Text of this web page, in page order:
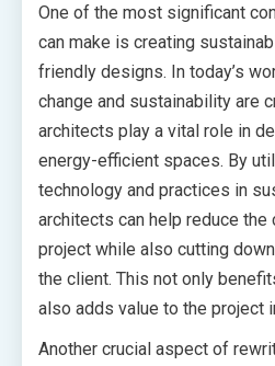
One of the most significant
can make is creating
friendly designs. In today’s
change and sustainability are
architects play a vital role in
energy-efficient spaces. By
technology and practices in
architects can help reduce
project while also cutting
the client. This not only
also adds value to the project
Another crucial aspect of